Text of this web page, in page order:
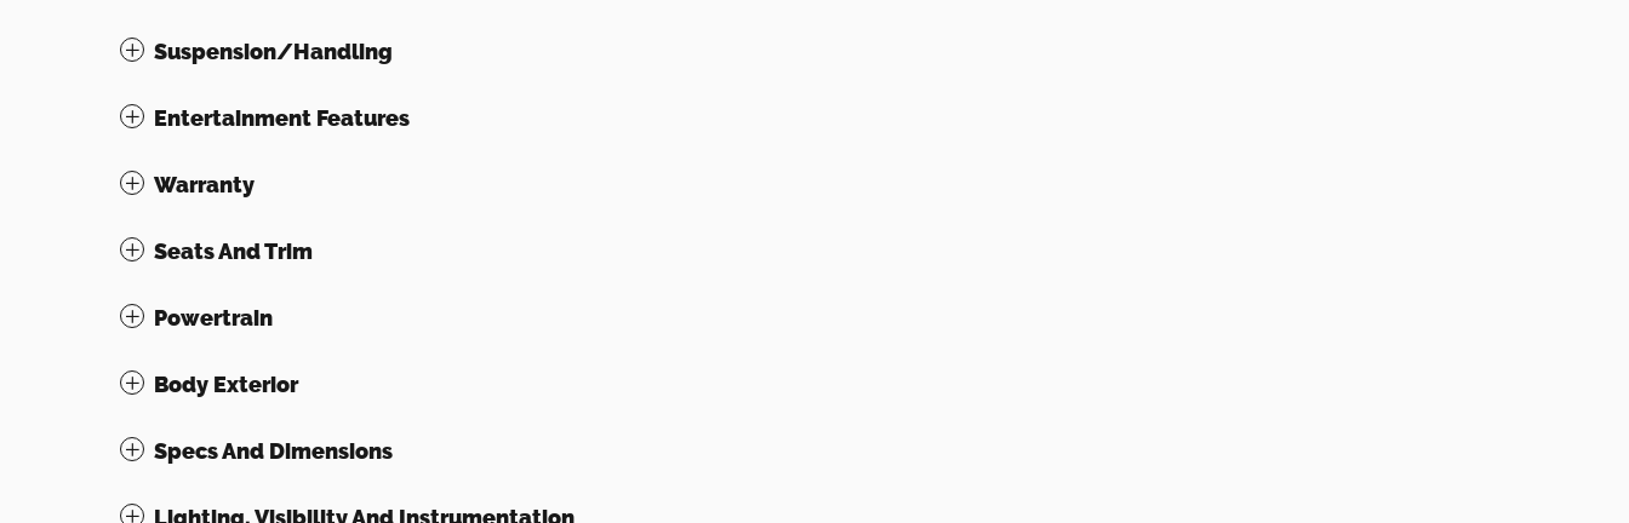
Suspension/Handling
Entertainment Features
Warranty
Seats And Trim
Powertrain
Body Exterior
Specs And Dimensions